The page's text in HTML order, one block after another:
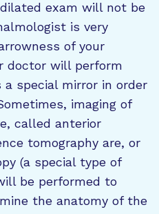
exam will not be
is very
of your
doctor will perform
a special mirror in order
imaging of
called anterior
tomography are, or
(a special type of
be performed to
the anatomy of the